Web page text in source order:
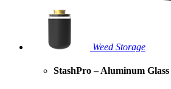
Weed Storage
StashPro – Aluminum Glass